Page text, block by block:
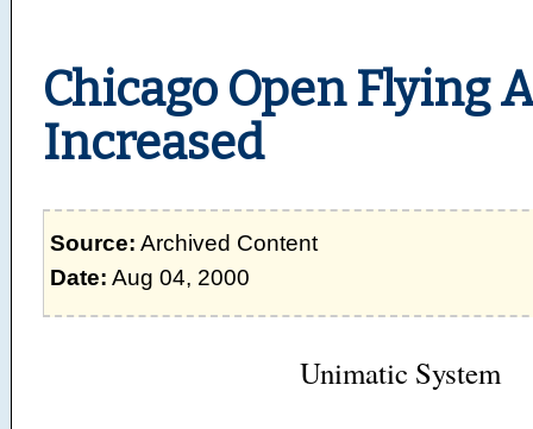
Chicago Open Flying
Increased
Source: Archived Content
Date: Aug 04, 2000
Unimatic System